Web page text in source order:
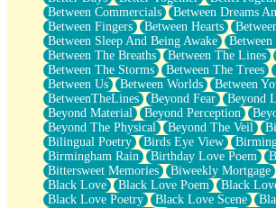
Full Of Posies (Haiku)
Rocket Love
Ocean Of Corks
Combination: Sausage And Pepperoni
Flooding In You
Anywhere There's Peace
Rain On Me
Stargazing
Pebble In The Sea
Open Book Test
Umbrella
Hiroshima
Peanut Butter Cookies
Playing With Construction Paper
World Is Asleep
Between Commercials
Between Dreams
Between Fingers
Between Hearts
Between Sleep And Being Awake
Between
Between The Breaths
Between The Lines
Between The Storms
Between The Trees
Between Us
Between Worlds
Between
BetweenTheLines
Beyond Fear
Beyond
Beyond Material
Beyond Perception
Beyond The Physical
Beyond The Veil
Bilingual Poetry
Birds Eye View
Birmingham Rain
Birthday Love Poem
Bittersweet Memories
Biweekly Mortgage
Black Love
Black Love Poem
Black
Black Love Poetry
Black Love Scene